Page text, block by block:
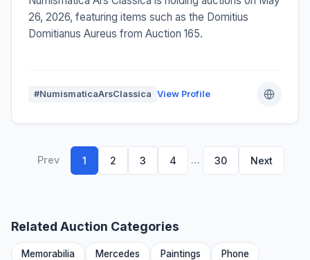
26, 2026, featuring items such as the Domitius
Domitianus Aureus from Auction 165.
#NumismaticaArsClassica View Profile
Prev 1 2 3 4 … 30 Next
Related Auction Categories
Memorabilia Mercedes Paintings Phone